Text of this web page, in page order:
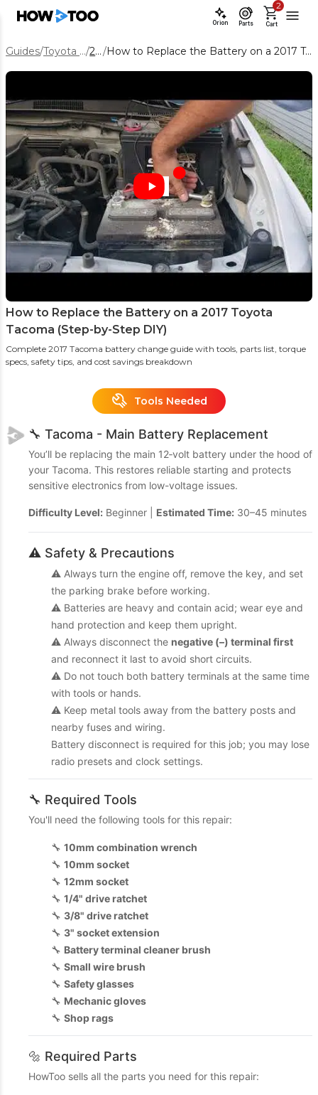
Orion Parts Cart
2
Guides/ Toyota Tacoma/ 2017/ How to Replace the Battery on a 2017 Toyota Tacoma (Step-by-Step DIY)
How to Replace the Battery on a 2017 Toyota
Tacoma (Step-by-Step DIY)
Complete 2017 Tacoma battery change guide with tools, parts list, torque
specs, safety tips, and cost savings breakdown
Tools Needed
🔧 Tacoma - Main Battery Replacement
You’ll be replacing the main 12‑volt battery under the hood of
your Tacoma. This restores reliable starting and protects
sensitive electronics from low-voltage issues.
Difficulty Level: Beginner | Estimated Time: 30–45 minutes
⚠️ Safety & Precautions
⚠️ Always turn the engine off, remove the key, and set
the parking brake before working.
⚠️ Batteries are heavy and contain acid; wear eye and
hand protection and keep them upright.
⚠️ Always disconnect the negative (–) terminal first
and reconnect it last to avoid short circuits.
⚠️ Do not touch both battery terminals at the same time
with tools or hands.
⚠️ Keep metal tools away from the battery posts and
nearby fuses and wiring.
Battery disconnect is required for this job; you may lose
radio presets and clock settings.
🔧 Required Tools
You'll need the following tools for this repair:
🔧 10mm combination wrench
🔧 10mm socket
🔧 12mm socket
🔧 1/4" drive ratchet
🔧 3/8" drive ratchet
🔧 3" socket extension
🔧 Battery terminal cleaner brush
🔧 Small wire brush
🔧 Safety glasses
🔧 Mechanic gloves
🔧 Shop rags
🔩 Required Parts
HowToo sells all the parts you need for this repair: